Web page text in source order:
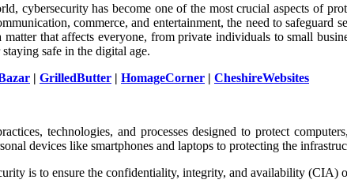
cybersecurity has become one of the most crucial aspects of
commerce, and entertainment, the need to
matter that affects everyone, from private individuals to small
safe in the digital age.
| GrilledButter | HomageCorner | CheshireWebsites
technologies, and processes designed to protect
devices like smartphones and laptops to protecting the
is to ensure the confidentiality, integrity, and availability (CIA)